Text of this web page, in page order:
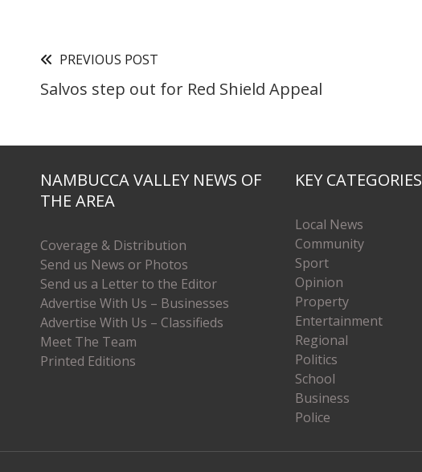
PREVIOUS POST
Salvos step out for Red Shield Appeal
NAMBUCCA VALLEY NEWS OF
THE AREA
Coverage & Distribution
Send us News or Photos
Send us a Letter to the Editor
Advertise With Us – Businesses
Advertise With Us – Classifieds
Meet The Team
Printed Editions
KEY CATEGORIES
Local News
Community
Sport
Opinion
Property
Entertainment
Regional
Politics
School
Business
Police